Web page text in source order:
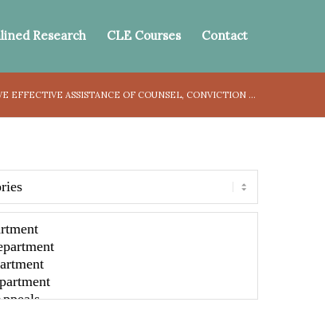
Research CLE Courses Contact
EFFECTIVE ASSISTANCE OF COUNSEL, CONVICTION ...